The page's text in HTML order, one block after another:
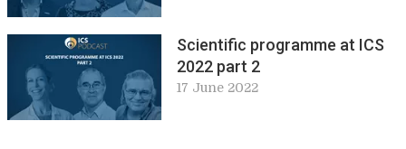
Scientific programme at ICS
2022 part 2
17 June 2022